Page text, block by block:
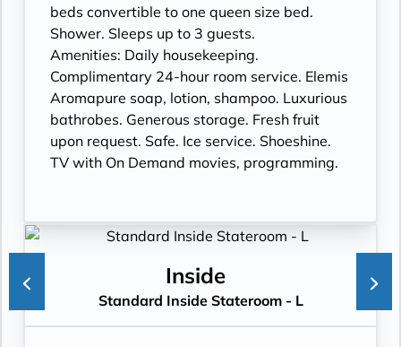
beds convertible to one queen size bed.
Shower. Sleeps up to 3 guests.
Amenities: Daily housekeeping.
Complimentary 24-hour room service. Elemis
Aromapure soap, lotion, shampoo. Luxurious
bathrobes. Generous storage. Fresh fruit
upon request. Safe. Ice service. Shoeshine.
TV with On Demand movies, programming.
Inside
Standard Inside Stateroom - L